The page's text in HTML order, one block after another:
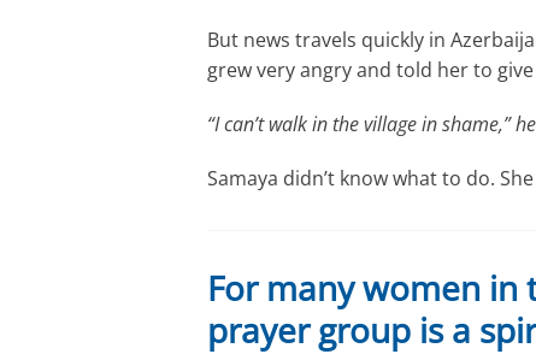
But news travels quickly in
grew very angry and told her to
“I can’t walk in the village in shame,”
Samaya didn’t know what to do.
For many women in
prayer group is a